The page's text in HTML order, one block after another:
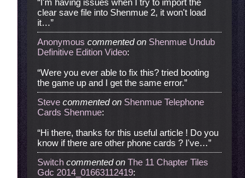
“I'm having issues when I try to import the
clear save file into Shenmue 2, it won't load
it…”
Anonymous commentedon Shenmue Undub
Definitive Edition Video:
“Were you ever able to fix this? tried booting
the game up and I get the same error.”
Steve commentedon Shenmue Telephone
Cards Shenmue:
“Hi there, thanks for this useful article ! Do you
know if there are other phone cards ? I've…”
Switch commentedon The 11 Chapter Tiles
Gdc 2014_01663112419: